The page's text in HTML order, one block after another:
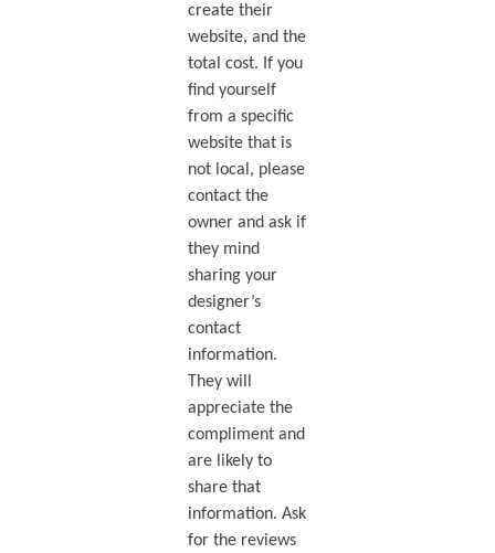
create their
website, and the
total cost. If you
find yourself
from a specific
website that is
not local, please
contact the
owner and ask if
they mind
sharing your
designer’s
contact
information.
They will
appreciate the
compliment and
are likely to
share that
information. Ask
for the reviews